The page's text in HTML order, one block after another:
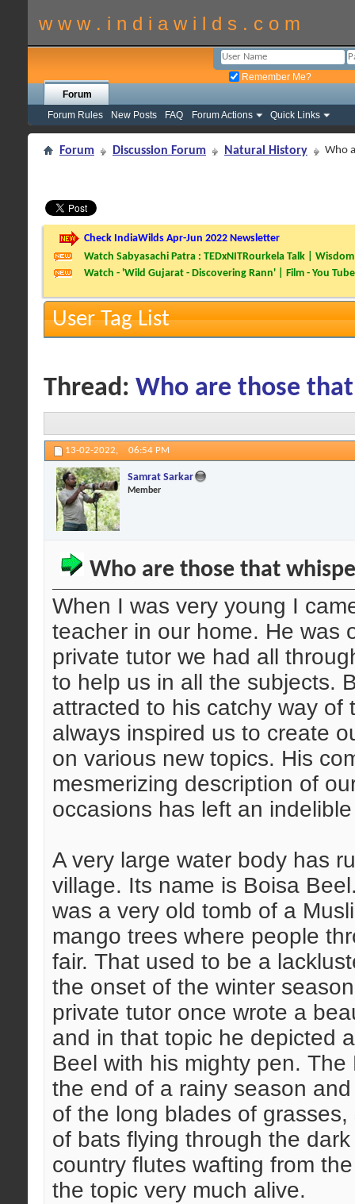
w w w . i n d i a w i l d s . c o m
Remember Me?
Forum
Forum Rules
New Posts FAQ Forum Actions Quick Links
Forum Discussion Forum Natural History Who
Check IndiaWilds Apr-Jun 2022 Newsletter
Watch Sabyasachi Patra : TEDxNITRourkela Talk |
Watch - 'Wild Gujarat - Discovering Rann' | Film - You Tube
User Tag List
Thread: Who are those
13-02-2022, 06:54 PM
Samrat Sarkar
Member
Who are those that
When I was very young I
teacher in our home. He was
private tutor we had all
to help us in all the subjects.
attracted to his catchy way
always inspired us to create
on various new topics. His
mesmerizing description of
occasions has left an
A very large water body has
village. Its name is Boisa
was a very old tomb of a
mango trees where people
fair. That used to be a
the onset of the winter
private tutor once wrote a
and in that topic he depicted
Beel with his mighty pen.
the end of a rainy season
of the long blades of
of bats flying through the
country flutes wafting from
the topic very much alive.